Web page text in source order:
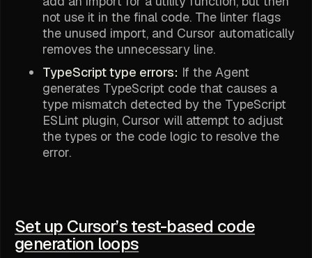
not use it in the final code. The linter flags
the unused import, and Cursor automatically
removes the unnecessary line.
TypeScript type errors: If the Agent
generates TypeScript code that causes a
type mismatch detected by the TypeScript
ESLint plugin, Cursor will attempt to adjust
the types or the code logic to resolve the
error.
Set up Cursor’s test-based code
generation loops